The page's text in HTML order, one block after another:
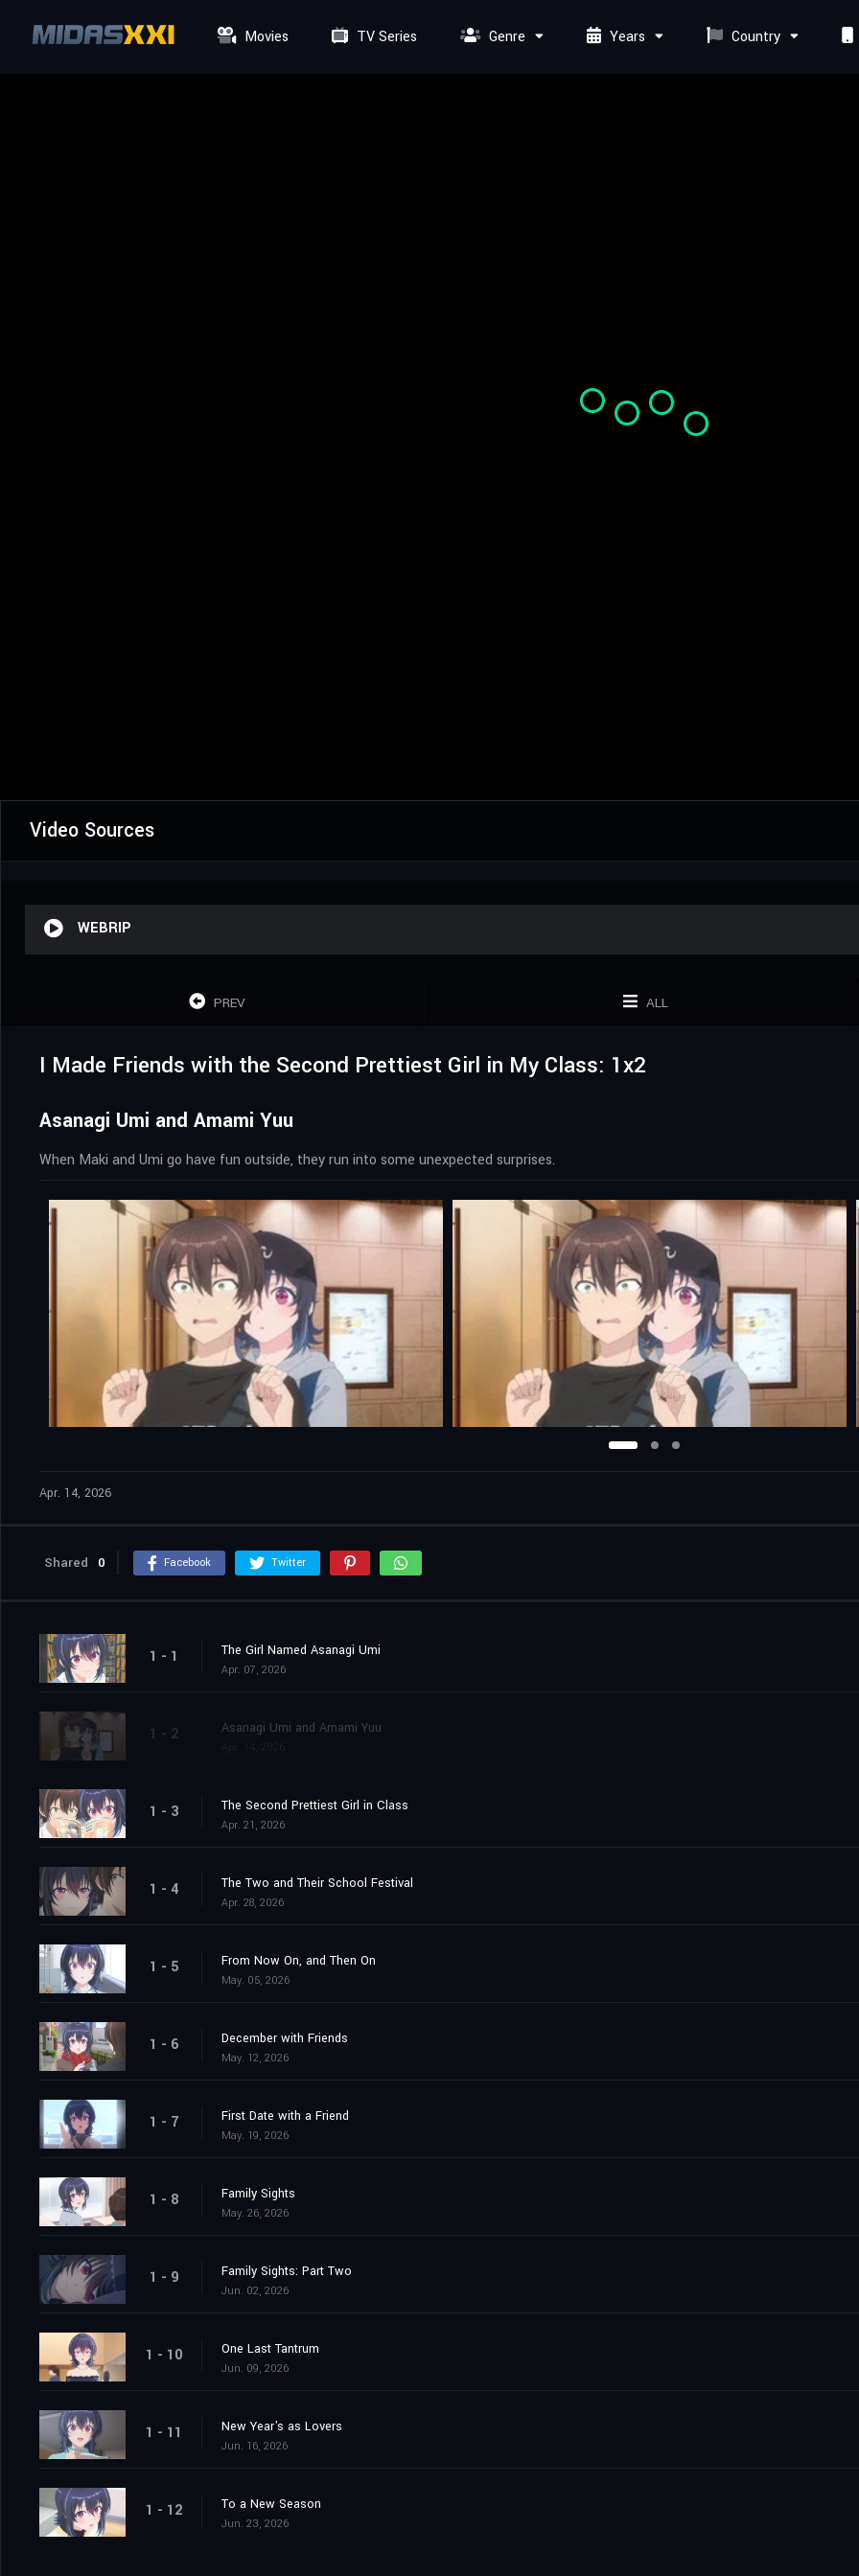
Movies TV Series Genre Years Country
Video Sources
WEBRIP
PREV ALL
I Made Friends with the Second Prettiest Girl in My Class: 1x2
Asanagi Umi and Amami Yuu
When Maki and Umi go have fun outside, they run into some unexpected surprises.
Apr. 14, 2026
Shared 0 Facebook Twitter
1 - 1 The Girl Named Asanagi Umi
Apr. 07, 2026
1 - 2 Asanagi Umi and Amami Yuu
1 - 3 The Second Prettiest Girl in Class
Apr. 21, 2026
1 - 4 The Two and Their School Festival
Apr. 28, 2026
1 - 5 From Now On, and Then On
May. 05, 2026
1 - 6 December with Friends
May. 12, 2026
1 - 7 First Date with a Friend
May. 19, 2026
1 - 8 Family Sights
May. 26, 2026
1 - 9 Family Sights: Part Two
Jun. 02, 2026
1 - 10 One Last Tantrum
Jun. 09, 2026
1 - 11 New Year's as Lovers
Jun. 16, 2026
1 - 12 To a New Season
Jun. 23, 2026